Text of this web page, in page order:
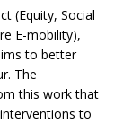
(Equity, Social
E-mobility),
to better
The
this work that
to